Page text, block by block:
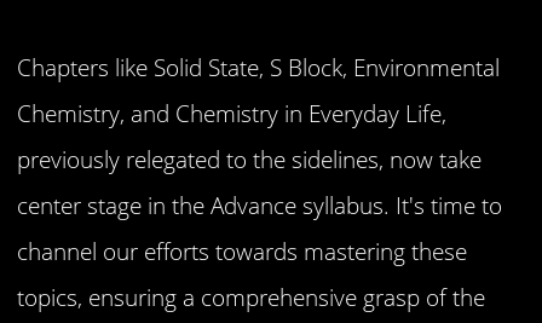
Chapters like Solid State, S Block, Environmental
Chemistry, and Chemistry in Everyday Life,
previously relegated to the sidelines, now take
center stage in the Advance syllabus. It's time to
channel our efforts towards mastering these
topics, ensuring a comprehensive grasp of the